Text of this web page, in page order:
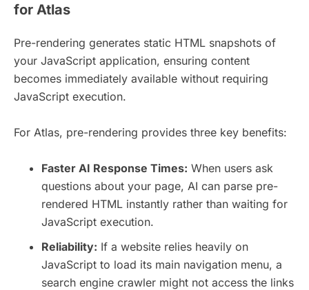
for Atlas
Pre-rendering generates static HTML snapshots of
your JavaScript application, ensuring content
becomes immediately available without requiring
JavaScript execution.
For Atlas, pre-rendering provides three key benefits:
Faster AI Response Times: When users ask
questions about your page, AI can parse pre-
rendered HTML instantly rather than waiting for
JavaScript execution.
Reliability: If a website relies heavily on
JavaScript to load its main navigation menu, a
search engine crawler might not access the links